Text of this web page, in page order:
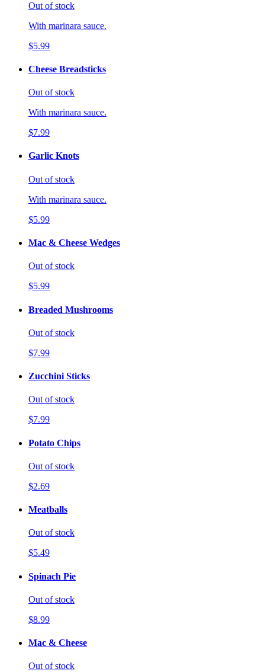
Out of stock
With marinara sauce.
$5.99
Cheese Breadsticks
Out of stock
With marinara sauce.
$7.99
Garlic Knots
Out of stock
With marinara sauce.
$5.99
Mac & Cheese Wedges
Out of stock
$5.99
Breaded Mushrooms
Out of stock
$7.99
Zucchini Sticks
Out of stock
$7.99
Potato Chips
Out of stock
$2.69
Meatballs
Out of stock
$5.49
Spinach Pie
Out of stock
$8.99
Mac & Cheese
Out of stock